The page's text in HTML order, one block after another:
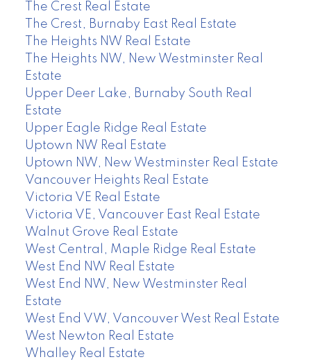
The Crest Real Estate
The Crest, Burnaby East Real Estate
The Heights NW Real Estate
The Heights NW, New Westminster Real
Estate
Upper Deer Lake, Burnaby South Real
Estate
Upper Eagle Ridge Real Estate
Uptown NW Real Estate
Uptown NW, New Westminster Real Estate
Vancouver Heights Real Estate
Victoria VE Real Estate
Victoria VE, Vancouver East Real Estate
Walnut Grove Real Estate
West Central, Maple Ridge Real Estate
West End NW Real Estate
West End NW, New Westminster Real
Estate
West End VW, Vancouver West Real Estate
West Newton Real Estate
Whalley Real Estate